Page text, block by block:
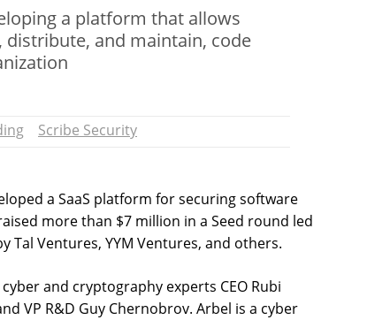
a platform that allows
distribute, and maintain, code
Scribe Security
a SaaS platform for securing software
more than $7 million in a Seed round led
Tal Ventures, YYM Ventures, and others.
and cryptography experts CEO Rubi
VP R&D Guy Chernobrov. Arbel is a cyber